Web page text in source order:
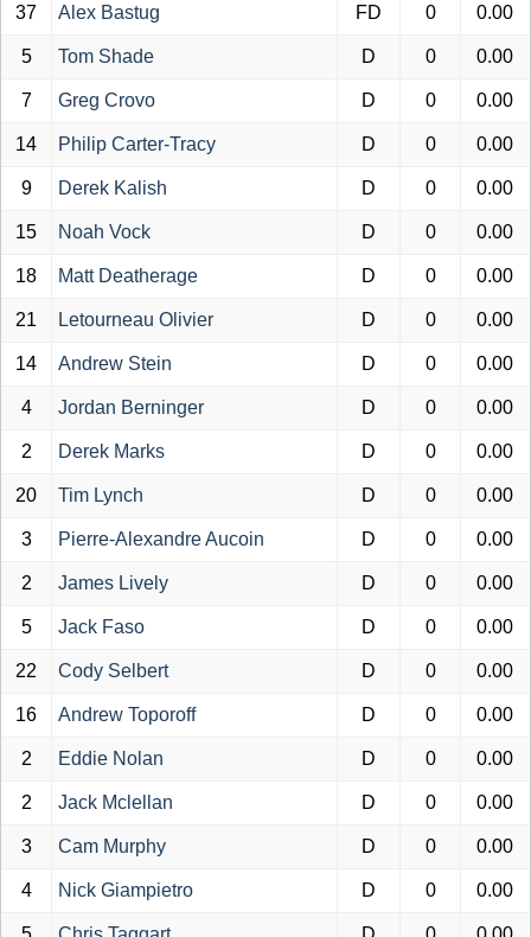
37 Alex Bastug FD 0 0.00
5 Tom Shade D 0 0.00
7 Greg Crovo D 0 0.00
14 Philip Carter-Tracy D 0 0.00
9 Derek Kalish D 0 0.00
15 Noah Vock D 0 0.00
18 Matt Deatherage D 0 0.00
21 Letourneau Olivier D 0 0.00
14 Andrew Stein D 0 0.00
4 Jordan Berninger D 0 0.00
2 Derek Marks D 0 0.00
20 Tim Lynch D 0 0.00
3 Pierre-Alexandre Aucoin D 0 0.00
2 James Lively D 0 0.00
5 Jack Faso D 0 0.00
22 Cody Selbert D 0 0.00
16 Andrew Toporoff D 0 0.00
2 Eddie Nolan D 0 0.00
2 Jack Mclellan D 0 0.00
3 Cam Murphy D 0 0.00
4 Nick Giampietro D 0 0.00